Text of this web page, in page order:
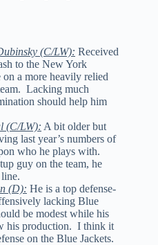
(C/LW): Received
to the New York
a more heavily relied
Lacking much
should help him
(C/LW): A bit older but
last year’s numbers of
who he plays with.
guy on the team, he
(D): He is a top defense-
lacking Blue
be modest while his
his production. I think it
on the Blue Jackets.